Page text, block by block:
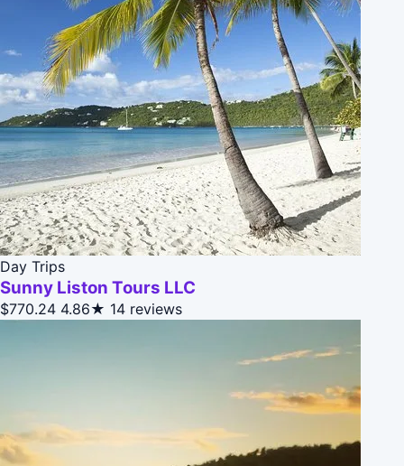
Day Trips
Sunny Liston Tours LLC
$770.24 4.86★ 14 reviews